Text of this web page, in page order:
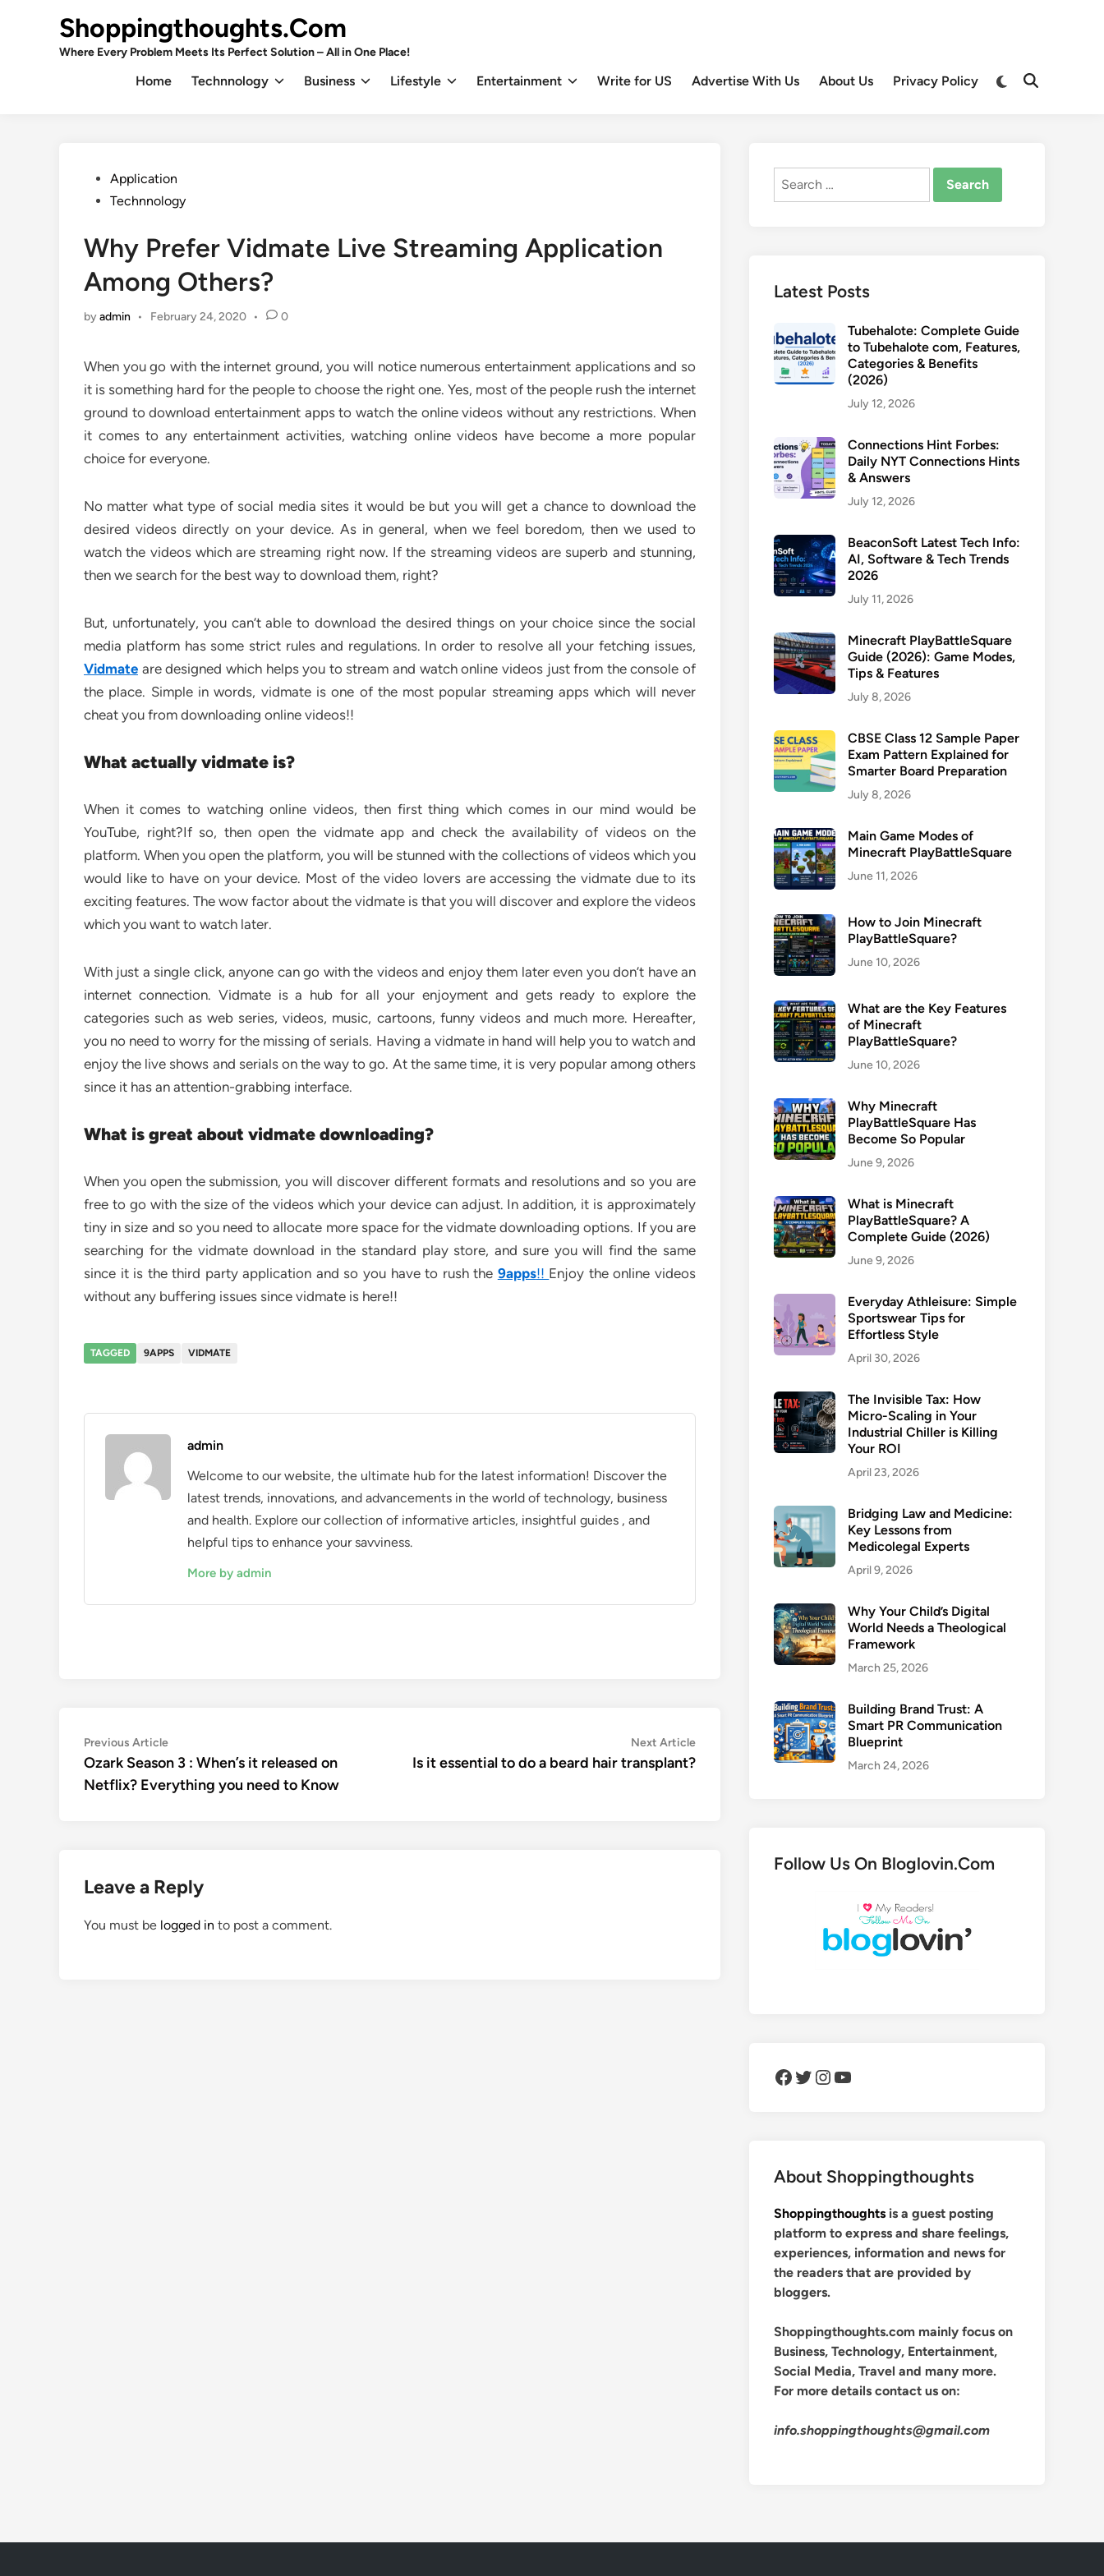
Shoppingthoughts.Com
Where Every Problem Meets Its Perfect Solution – All in One Place!
Home Technnology Business Lifestyle Entertainment Write for US Advertise With Us About Us Privacy Policy
Switch
Open
PostedApplication
Technnology
Why Prefer Vidmate Live Streaming Application
Among Others?
byadmin • February 24, 2020 • 0
When you go with the internet ground, you will notice numerous entertainment applications and so
it is something hard for the people to choose the right one. Yes, most of the people rush the internet
ground to download entertainment apps to watch the online videos without any restrictions. When
it comes to any entertainment activities, watching online videos have become a more popular
choice for everyone.
No matter what type of social media sites it would be but you will get a chance to download the
desired videos directly on your device. As in general, when we feel boredom, then we used to
watch the videos which are streaming right now. If the streaming videos are superb and stunning,
then we search for the best way to download them, right?
But, unfortunately, you can’t able to download the desired things on your choice since the social
media platform has some strict rules and regulations. In order to resolve all your fetching issues,
Vidmate are designed which helps you to stream and watch online videos just from the console of
the place. Simple in words, vidmate is one of the most popular streaming apps which will never
cheat you from downloading online videos!!
What actually vidmate is?
When it comes to watching online videos, then first thing which comes in our mind would be
YouTube, right?If so, then open the vidmate app and check the availability of videos on the
platform. When you open the platform, you will be stunned with the collections of videos which you
would like to have on your device. Most of the video lovers are accessing the vidmate due to its
exciting features. The wow factor about the vidmate is that you will discover and explore the videos
which you want to watch later.
With just a single click, anyone can go with the videos and enjoy them later even you don’t have an
internet connection. Vidmate is a hub for all your enjoyment and gets ready to explore the
categories such as web series, videos, music, cartoons, funny videos and much more. Hereafter,
you no need to worry for the missing of serials. Having a vidmate in hand will help you to watch and
enjoy the live shows and serials on the way to go. At the same time, it is very popular among others
since it has an attention-grabbing interface.
What is great about vidmate downloading?
When you open the submission, you will discover different formats and resolutions and so you are
free to go with the size of the videos which your device can adjust. In addition, it is approximately
tiny in size and so you need to allocate more space for the vidmate downloading options. If you are
searching for the vidmate download in the standard play store, and sure you will find the same
since it is the third party application and so you have to rush the 9apps!! Enjoy the online videos
without any buffering issues since vidmate is here!!
TAGGED 9APPS VIDMATE
admin
Welcome to our website, the ultimate hub for the latest information! Discover the
latest trends, innovations, and advancements in the world of technology, business
and health. Explore our collection of informative articles, insightful guides , and
helpful tips to enhance your savviness.
More by admin
Post
navigation
Previous ArticlePrevious
article:
Ozark Season 3 : When’s it released on
Netflix? Everything you need to Know
Next ArticleNext
article:
Is it essential to do a beard hair transplant?
Leave a Reply
You must be logged in to post a comment.
Search
Latest Posts
Tubehalote: Complete Guide
to Tubehalote com, Features,
Categories & Benefits
(2026)
July 12, 2026
Connections Hint Forbes:
Daily NYT Connections Hints
& Answers
July 12, 2026
BeaconSoft Latest Tech Info:
AI, Software & Tech Trends
2026
July 11, 2026
Minecraft PlayBattleSquare
Guide (2026): Game Modes,
Tips & Features
July 8, 2026
CBSE Class 12 Sample Paper
Exam Pattern Explained for
Smarter Board Preparation
July 8, 2026
Main Game Modes of
Minecraft PlayBattleSquare
June 11, 2026
How to Join Minecraft
PlayBattleSquare?
June 10, 2026
What are the Key Features
of Minecraft
PlayBattleSquare?
June 10, 2026
Why Minecraft
PlayBattleSquare Has
Become So Popular
June 9, 2026
What is Minecraft
PlayBattleSquare? A
Complete Guide (2026)
June 9, 2026
Everyday Athleisure: Simple
Sportswear Tips for
Effortless Style
April 30, 2026
The Invisible Tax: How
Micro-Scaling in Your
Industrial Chiller is Killing
Your ROI
April 23, 2026
Bridging Law and Medicine:
Key Lessons from
Medicolegal Experts
April 9, 2026
Why Your Child’s Digital
World Needs a Theological
Framework
March 25, 2026
Building Brand Trust: A
Smart PR Communication
Blueprint
March 24, 2026
Follow Us On Bloglovin.Com
Facebook Twitter Instagram YouTube
About Shoppingthoughts
Shoppingthoughts is a guest posting
platform to express and share feelings,
experiences, information and news for
the readers that are provided by
bloggers.
Shoppingthoughts.com mainly focus on
Business, Technology, Entertainment,
Social Media, Travel and many more.
For more details contact us on:
info.shoppingthoughts@gmail.com